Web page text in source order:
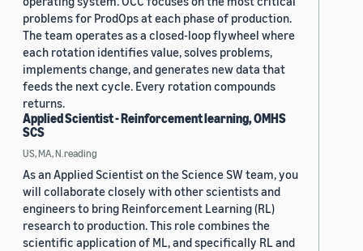
problems for ProdOps at each phase of production.
The team operates as a closed-loop flywheel where
each rotation identifies value, solves problems,
implements change, and generates new data that
feeds the next cycle. Every rotation compounds
returns.
Applied Scientist - Reinforcement learning, OMHS
SCS
US, MA, N.reading
As an Applied Scientist on the Science SW team, you
will collaborate closely with other scientists and
engineers to bring Reinforcement Learning (RL)
research to production. This role combines the
scientific application of ML, and specifically RL and